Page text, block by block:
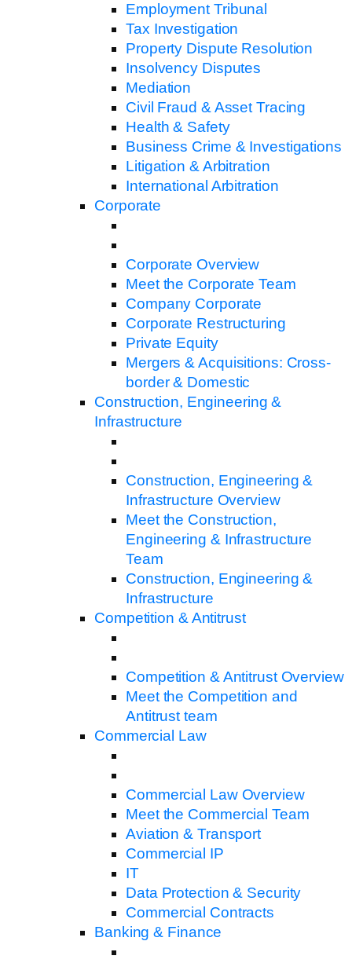
Employment Tribunal
Tax Investigation
Property Dispute Resolution
Insolvency Disputes
Mediation
Civil Fraud & Asset Tracing
Health & Safety
Business Crime & Investigations
Litigation & Arbitration
International Arbitration
Corporate
Corporate Overview
Meet the Corporate Team
Company Corporate
Corporate Restructuring
Private Equity
Mergers & Acquisitions: Cross-
border & Domestic
Construction, Engineering &
Infrastructure
Construction, Engineering &
Infrastructure Overview
Meet the Construction,
Engineering & Infrastructure
Team
Construction, Engineering &
Infrastructure
Competition & Antitrust
Competition & Antitrust Overview
Meet the Competition and
Antitrust team
Commercial Law
Commercial Law Overview
Meet the Commercial Team
Aviation & Transport
Commercial IP
IT
Data Protection & Security
Commercial Contracts
Banking & Finance